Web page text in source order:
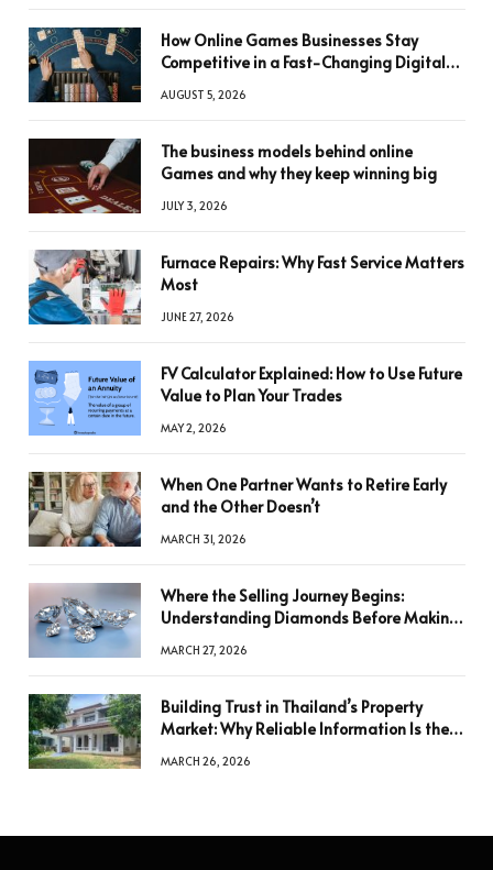
How Online Games Businesses Stay
Competitive in a Fast-Changing Digital
AUGUST 5, 2026
The business models behind online
Games and why they keep winning big
JULY 3, 2026
Furnace Repairs: Why Fast Service Matters
Most
JUNE 27, 2026
FV Calculator Explained: How to Use Future
Value to Plan Your Trades
MAY 2, 2026
When One Partner Wants to Retire Early
and the Other Doesn’t
MARCH 31, 2026
Where the Selling Journey Begins:
Understanding Diamonds Before Making
MARCH 27, 2026
Building Trust in Thailand’s Property
Market: Why Reliable Information Is the
MARCH 26, 2026